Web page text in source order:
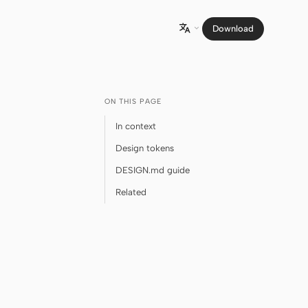
 Download
ON THIS PAGE
In context
Design tokens
DESIGN.md guide
Related